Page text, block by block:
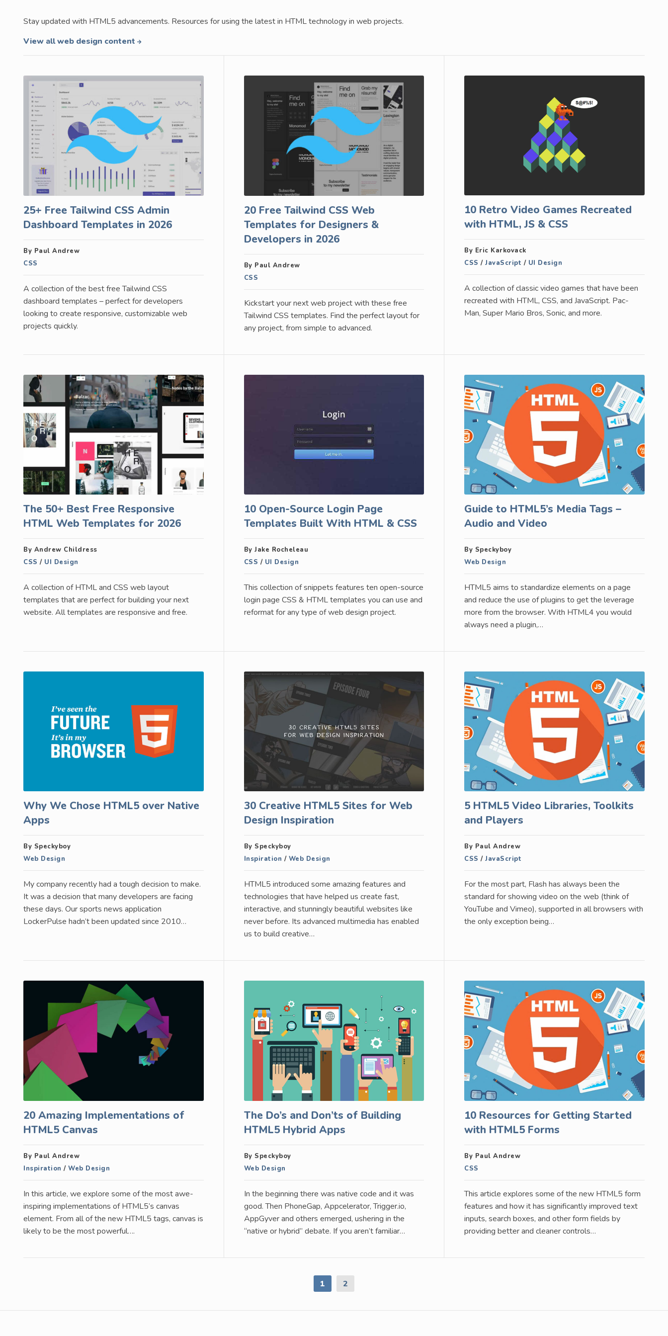
Stay updated with HTML5 advancements. Resources for using the latest in HTML technology in web projects.
View all web design content
25+ Free Tailwind CSS Admin
Dashboard Templates in 2026
By Paul Andrew
CSS
A collection of the best free Tailwind CSS
dashboard templates – perfect for developers
looking to create responsive, customizable web
projects quickly.
20 Free Tailwind CSS Web
Templates for Designers &
Developers in 2026
By Paul Andrew
CSS
Kickstart your next web project with these free
Tailwind CSS templates. Find the perfect layout for
any project, from simple to advanced.
10 Retro Video Games Recreated
with HTML, JS & CSS
By Eric Karkovack
CSS /JavaScript / UI Design
A collection of classic video games that have been
recreated with HTML, CSS, and JavaScript. Pac-
Man, Super Mario Bros, Sonic, and more.
The 50+ Best Free Responsive
HTML Web Templates for 2026
By Andrew Childress
CSS / UI Design
A collection of HTML and CSS web layout
templates that are perfect for building your next
website. All templates are responsive and free.
10 Open-Source Login Page
Templates Built With HTML & CSS
By Jake Rocheleau
CSS / UI Design
This collection of snippets features ten open-source
login page CSS & HTML templates you can use and
reformat for any type of web design project.
Guide to HTML5’s Media Tags –
Audio and Video
By Speckyboy
Web Design
HTML5 aims to standardize elements on a page
and reduce the use of plugins to get the leverage
more from the browser. With HTML4 you would
always need a plugin,…
Why We Chose HTML5 over Native
Apps
By Speckyboy
Web Design
My company recently had a tough decision to make.
It was a decision that many developers are facing
these days. Our sports news application
LockerPulse hadn’t been updated since 2010…
30 Creative HTML5 Sites for Web
Design Inspiration
By Speckyboy
Inspiration / Web Design
HTML5 introduced some amazing features and
technologies that have helped us create fast,
interactive, and stunningly beautiful websites like
never before. Its advanced multimedia has enabled
us to build creative…
5 HTML5 Video Libraries, Toolkits
and Players
By Paul Andrew
CSS /JavaScript
For the most part, Flash has always been the
standard for showing video on the web (think of
YouTube and Vimeo), supported in all browsers with
the only exception being…
20 Amazing Implementations of
HTML5 Canvas
By Paul Andrew
Inspiration / Web Design
In this article, we explore some of the most awe-
inspiring implementations of HTML5’s canvas
element. From all of the new HTML5 tags, canvas is
likely to be the most powerful….
The Do’s and Don’ts of Building
HTML5 Hybrid Apps
By Speckyboy
Web Design
In the beginning there was native code and it was
good. Then PhoneGap, Appcelerator, Trigger.io,
AppGyver and others emerged, ushering in the
“native or hybrid” debate. If you aren’t familiar…
10 Resources for Getting Started
with HTML5 Forms
By Paul Andrew
CSS
This article explores some of the new HTML5 form
features and how it has significantly improved text
inputs, search boxes, and other form fields by
providing better and cleaner controls…
1 2